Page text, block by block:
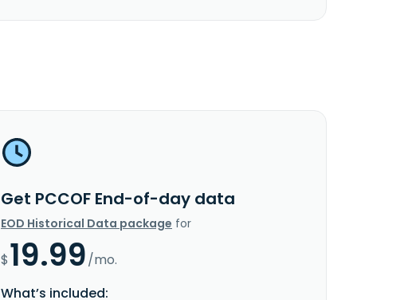
Get PCCOF End-of-day data
EOD Historical Data package for
$19.99/mo.
What’s included: